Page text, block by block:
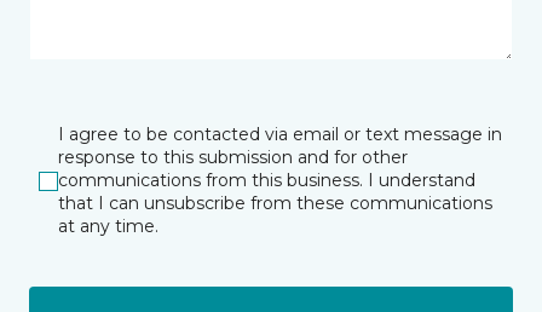
I agree to be contacted via email or text message in
response to this submission and for other
communications from this business. I understand
that I can unsubscribe from these communications
at any time.